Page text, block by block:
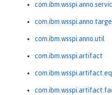
com.ibm.wsspi.anno.util
com.ibm.wsspi.artifact